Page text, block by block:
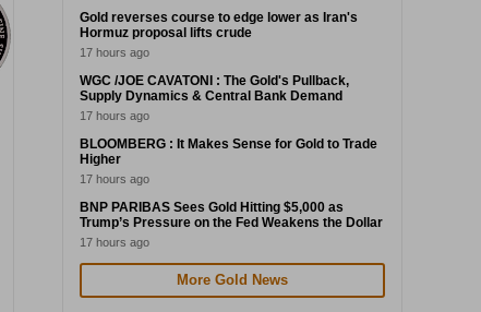
Gold reverses course to edge lower as Iran's
Hormuz proposal lifts crude
17 hours ago
WGC /JOE CAVATONI : The Gold's Pullback,
Supply Dynamics & Central Bank Demand
17 hours ago
BLOOMBERG : It Makes Sense for Gold to Trade
Higher
17 hours ago
BNP PARIBAS Sees Gold Hitting $5,000 as
Trump’s Pressure on the Fed Weakens the Dollar
17 hours ago
More Gold News